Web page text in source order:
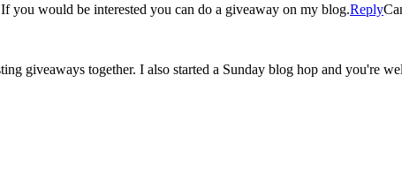
you would be interested you can do a giveaway on my blog.Reply
giveaways together. I also started a Sunday blog hop and you're